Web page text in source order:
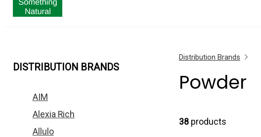
DISTRIBUTION BRANDS
AIM
Alexia Rich
Allulo
Distribution Brands
Powder
38products